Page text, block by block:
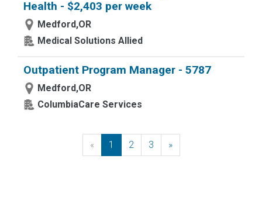
Health - $2,403 per week
Medford,OR
Medical Solutions Allied
Outpatient Program Manager - 5787
Medford,OR
ColumbiaCare Services
« Previous
1 2 3 »Next